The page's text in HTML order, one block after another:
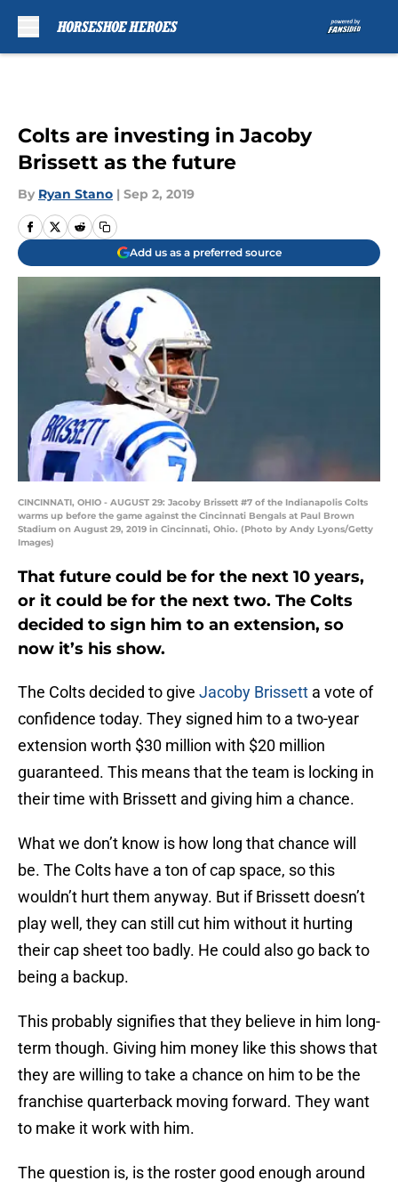
Colts are investing in Jacoby
Brissett as the future
By Ryan Stano | Sep 2, 2019
Add us as a preferred source
CINCINNATI, OHIO - AUGUST 29: Jacoby Brissett #7 of the Indianapolis Colts
warms up before the game against the Cincinnati Bengals at Paul Brown
Stadium on August 29, 2019 in Cincinnati, Ohio. (Photo by Andy Lyons/Getty
Images)
That future could be for the next 10 years,
or it could be for the next two. The Colts
decided to sign him to an extension, so
now it’s his show.
The Colts decided to give Jacoby Brissett a vote of
confidence today. They signed him to a two-year
extension worth $30 million with $20 million
guaranteed. This means that the team is locking in
their time with Brissett and giving him a chance.
What we don’t know is how long that chance will
be. The Colts have a ton of cap space, so this
wouldn’t hurt them anyway. But if Brissett doesn’t
play well, they can still cut him without it hurting
their cap sheet too badly. He could also go back to
being a backup.
This probably signifies that they believe in him long-
term though. Giving him money like this shows that
they are willing to take a chance on him to be the
franchise quarterback moving forward. They want
to make it work with him.
The question is, is the roster good enough around